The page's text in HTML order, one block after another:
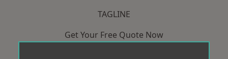
TAGLINE
Get Your Free Quote Now